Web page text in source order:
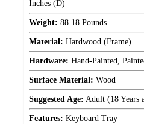
Inches (D)
Weight: 88.18 Pounds
Material: Hardwood (Frame)
Hardware: Hand-Painted,
Surface Material: Wood
Suggested Age: Adult (18 Years
Features: Keyboard Tray